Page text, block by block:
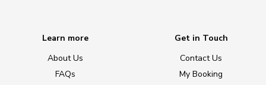
Learn more
About Us
FAQs
Get in Touch
Contact Us
My Booking